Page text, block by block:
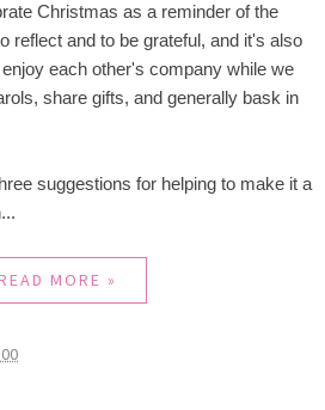
Christmas as a reminder of the
reflect and to be grateful, and it's also
each other's company while we
share gifts, and generally bask in
suggestions for helping to make it a
MORE »